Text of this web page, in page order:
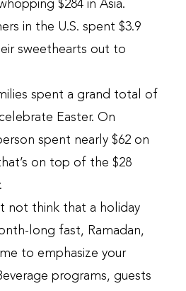
$284 in Asia.
in the U.S. spent $3.9
sweethearts out to
spent a grand total of
Easter. On
spent nearly $62 on
on top of the $28
not think that a holiday
long fast, Ramadan,
to emphasize your
programs, guests